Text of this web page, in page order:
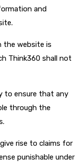
and
the website is
Think360 shall not
to ensure that any
through the
rise to claims for
punishable under